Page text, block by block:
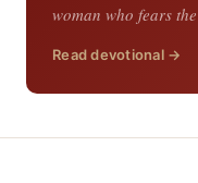
woman who fears
Read devotional →